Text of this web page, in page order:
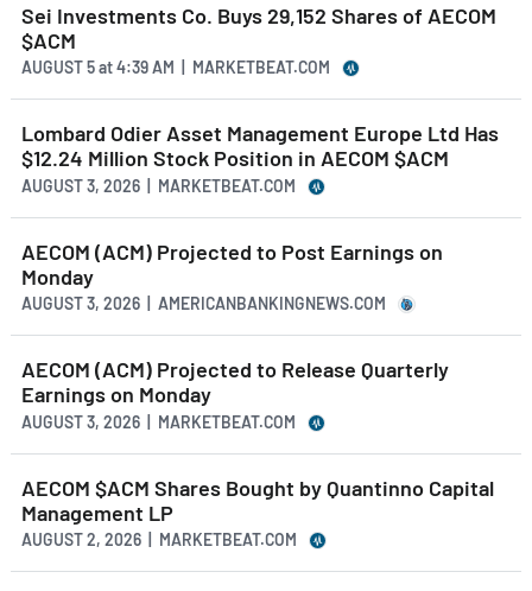
Sei Investments Co. Buys 29,152 Shares of AECOM
$ACM
AUGUST 5at4:39 AM | MARKETBEAT.COM
Lombard Odier Asset Management Europe Ltd Has
$12.24 Million Stock Position in AECOM $ACM
AUGUST 3, 2026 | MARKETBEAT.COM
AECOM (ACM) Projected to Post Earnings on
Monday
AUGUST 3, 2026 | AMERICANBANKINGNEWS.COM
AECOM (ACM) Projected to Release Quarterly
Earnings on Monday
AUGUST 3, 2026 | MARKETBEAT.COM
AECOM $ACM Shares Bought by Quantinno Capital
Management LP
AUGUST 2, 2026 | MARKETBEAT.COM